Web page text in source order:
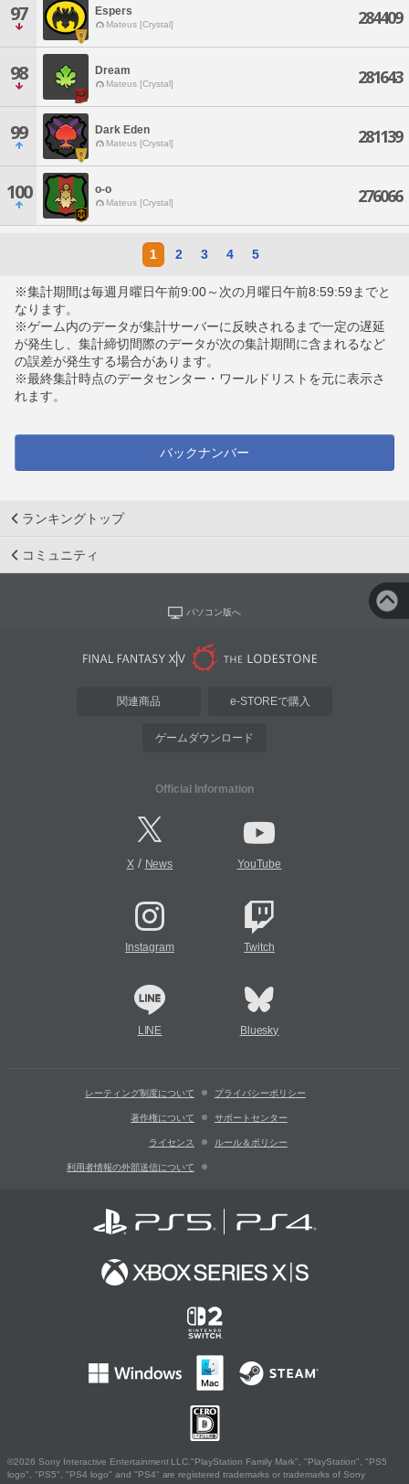
97 Espers
Mateus [Crystal] 284409
98 Dream
Mateus [Crystal] 281643
99 Dark Eden
Mateus [Crystal] 281139
100 o-o
Mateus [Crystal] 276066
1 2 3 4 5
※集計期間は毎週月曜日午前9:00～次の月曜日午前8:59:59までと
なります。
※ゲーム内のデータが集計サーバーに反映されるまで一定の遅延
が発生し、集計締切間際のデータが次の集計期間に含まれるなど
の誤差が発生する場合があります。
※最終集計時点のデータセンター・ワールドリストを元に表示さ
れます。
バックナンバー
ランキングトップ
コミュニティ
パソコン版へ
関連商品 e-STOREで購入
ゲームダウンロード
Official Information
X/ News YouTube
Instagram Twitch
LINE Bluesky
レーティング制度について プライバシーポリシー
著作権について サポートセンター
ライセンス ルール＆ポリシー
利用者情報の外部送信について
©2026 Sony Interactive Entertainment LLC."PlayStation Family Mark", "PlayStation", "PS5
logo", "PS5", "PS4 logo" and "PS4" are registered trademarks or trademarks of Sony